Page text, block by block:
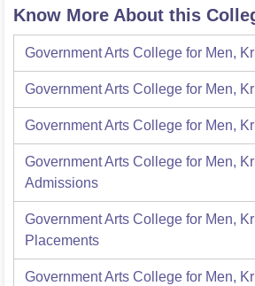
Know More About this
Government Arts College for Men,
Government Arts College for Men,
Government Arts College for Men,
Government Arts College for Men,
Admissions
Government Arts College for Men,
Placements
Government Arts College for Men,